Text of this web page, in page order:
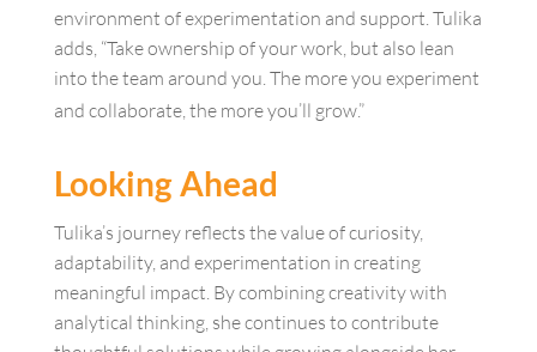
environment of experimentation and support. Tulika
adds, “Take ownership of your work, but also lean
into the team around you. The more you experiment
and collaborate, the more you’ll grow.”
Looking Ahead
Tulika’s journey reflects the value of curiosity,
adaptability, and experimentation in creating
meaningful impact. By combining creativity with
analytical thinking, she continues to contribute